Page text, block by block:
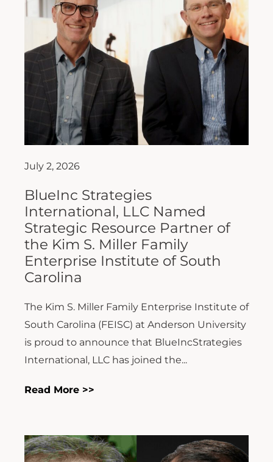
July 2, 2026
BlueInc Strategies
International, LLC Named
Strategic Resource Partner of
the Kim S. Miller Family
Enterprise Institute of South
Carolina
The Kim S. Miller Family Enterprise Institute of
South Carolina (FEISC) at Anderson University
is proud to announce that BlueIncStrategies
International, LLC has joined the...
Read More >>